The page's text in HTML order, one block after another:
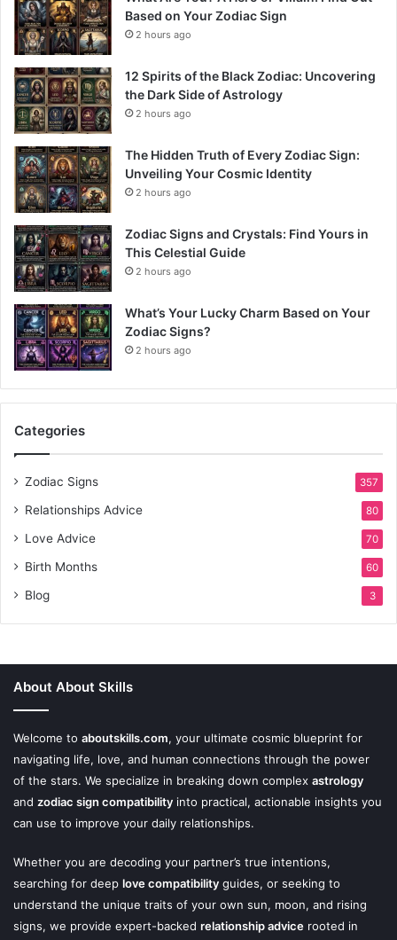
Based on Your Zodiac Sign
2 hours ago
12 Spirits of the Black Zodiac: Uncovering
the Dark Side of Astrology
2 hours ago
The Hidden Truth of Every Zodiac Sign:
Unveiling Your Cosmic Identity
2 hours ago
Zodiac Signs and Crystals: Find Yours in
This Celestial Guide
2 hours ago
What’s Your Lucky Charm Based on Your
Zodiac Signs?
2 hours ago
Categories
Zodiac Signs 357
Relationships Advice 80
Love Advice 70
Birth Months 60
Blog 3
About About Skills
Welcome to aboutskills.com, your ultimate cosmic blueprint for
navigating life, love, and human connections through the power
of the stars. We specialize in breaking down complex astrology
and zodiac sign compatibility into practical, actionable insights you
can use to improve your daily relationships.
Whether you are decoding your partner’s true intentions,
searching for deep love compatibility guides, or seeking to
understand the unique traits of your own sun, moon, and rising
signs, we provide expert-backed relationship advice rooted in